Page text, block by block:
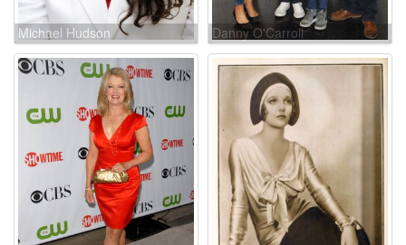
Michael Hudson Danny O'Carroll